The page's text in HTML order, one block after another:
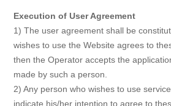
Execution of User Agreement
1) The user agreement shall be
wishes to use the Website agrees to
then the Operator accepts the
made by such a person.
2) Any person who wishes to use
indicate his/her intention to agree to